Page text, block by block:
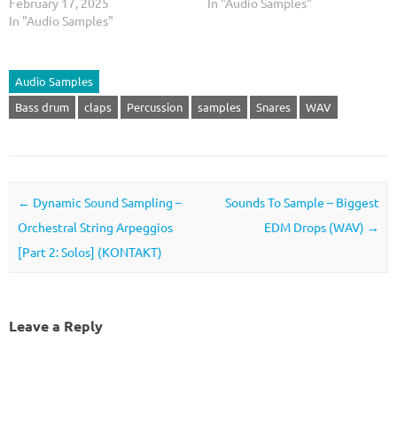
In "Audio Samples"
Audio Samples
Bass drum
claps Percussion samples Snares WAV
Post navigation
← Dynamic Sound Sampling –
Orchestral String Arpeggios
[Part 2: Solos] (KONTAKT)
Sounds To Sample – Biggest
EDM Drops (WAV) →
Leave a Reply